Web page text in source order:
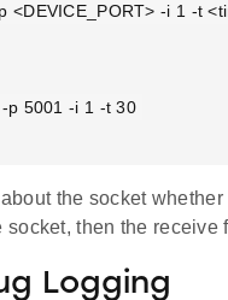
<DEVICE_PORT> -i 1 -t
p 5001 -i 1 -t 30
the socket
socket, then the
Logging